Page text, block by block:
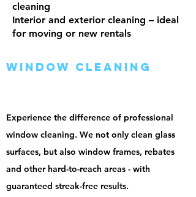
cleaning
Interior and exterior cleaning – ideal
for moving or new rentals
window cleaning
Experience the difference of professional
window cleaning. We not only clean glass
surfaces, but also window frames, rebates
and other hard-to-reach areas - with
guaranteed streak-free results.